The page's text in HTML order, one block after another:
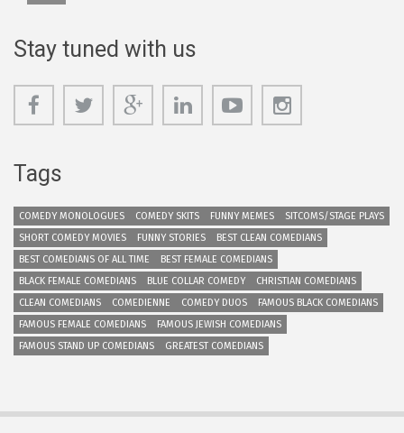
Stay tuned with us
Tags
COMEDY MONOLOGUES COMEDY SKITS FUNNY MEMES
SITCOMS/STAGE PLAYS
SHORT COMEDY MOVIES
FUNNY STORIES
BEST CLEAN COMEDIANS
BEST COMEDIANS OF ALL TIME
BEST FEMALE COMEDIANS
BLACK FEMALE COMEDIANS
BLUE COLLAR COMEDY
CHRISTIAN COMEDIANS
CLEAN COMEDIANS
COMEDIENNE COMEDY DUOS
FAMOUS BLACK COMEDIANS
FAMOUS FEMALE COMEDIANS
FAMOUS JEWISH COMEDIANS
FAMOUS STAND UP COMEDIANS
GREATEST COMEDIANS